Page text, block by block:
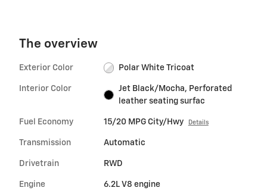
The overview
Exterior Color Polar White Tricoat
Interior Color
Jet Black/Mocha, Perforated
leather seating surfac
Fuel Economy 15/20 MPG City/Hwy Details
Transmission Automatic
Drivetrain RWD
Engine 6.2L V8 engine